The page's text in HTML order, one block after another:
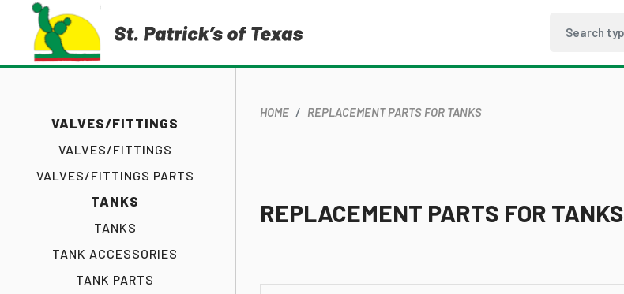
VALVES/FITTINGS
VALVES/FITTINGS
VALVES/FITTINGS PARTS
TANKS
TANKS
TANK ACCESSORIES
TANK PARTS
HOME REPLACEMENT PARTS FOR TANKS
REPLACEMENT PARTS FOR TANKS